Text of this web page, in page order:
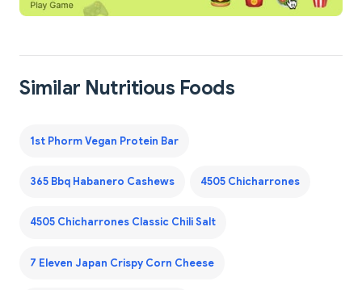
Similar Nutritious Foods
1st Phorm Vegan Protein Bar
365 Bbq Habanero Cashews 4505 Chicharrones
4505 Chicharrones Classic Chili Salt
7 Eleven Japan Crispy Corn Cheese